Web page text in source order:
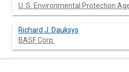
U. S. Environmental Protection
Richard J. Dauksys
BASF Corp.